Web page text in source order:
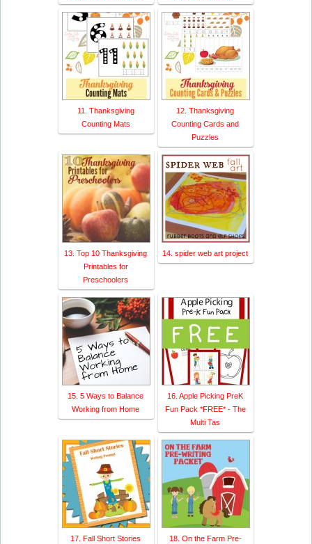
11. Thanksgiving
Counting Mats
12. Thanksgiving
Counting Cards and
Puzzles
13. Top 10 Thanksgiving
Printables for
Preschoolers
14. spider web art project
15. 5 Ways to Balance
Working from Home
16. Apple Picking PreK
Fun Pack *FREE* - The
Multi Tas
17. Fall Short Stories
18. On the Farm Pre-